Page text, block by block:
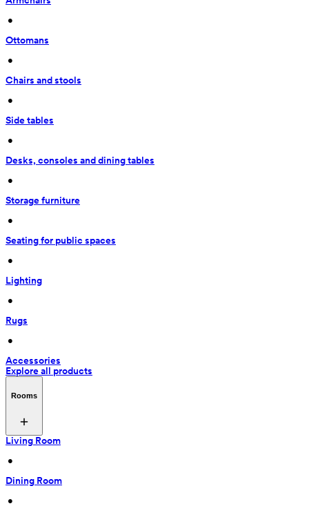
•
Ottomans
•
Chairs and stools
•
Side tables
•
Desks, consoles and dining tables
•
Storage furniture
•
Seating for public spaces
•
Lighting
•
Rugs
•
Accessories
Explore all products
Rooms
Living Room
•
Dining Room
•